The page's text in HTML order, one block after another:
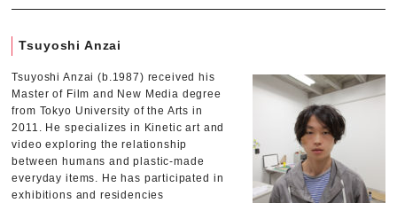
Tsuyoshi Anzai
Tsuyoshi Anzai (b.1987) received his
Master of Film and New Media degree
from Tokyo University of the Arts in
2011. He specializes in Kinetic art and
video exploring the relationship
between humans and plastic-made
everyday items. He has participated in
exhibitions and residencies